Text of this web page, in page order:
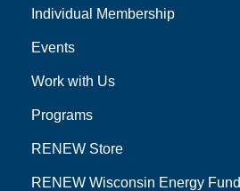
Individual Membership
Events
Work with Us
Programs
RENEW Store
RENEW Wisconsin Energy Fund